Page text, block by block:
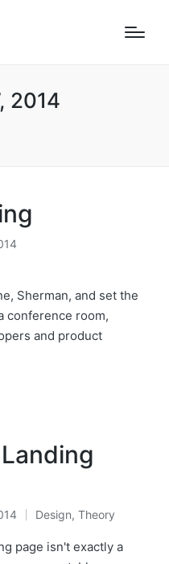
2014
Sherman, and set the
conference room,
and product
Posted
in
Design, Theory
page isn't exactly a